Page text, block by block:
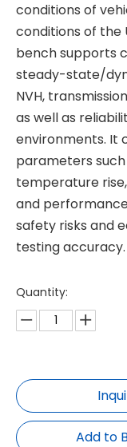
conditions of
conditions of the
bench supports
steady-state/
NVH,
as well as
environments. It
parameters
temperature
and
safety risks and
testing accuracy.
Quantity:
Add to